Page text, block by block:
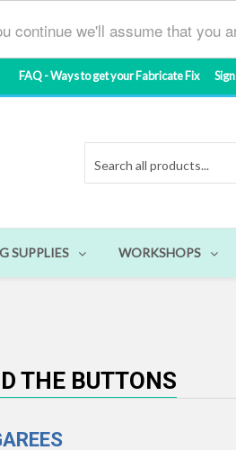
continue we'll assume that you
FAQ - Ways to get your Fabricate Fix
SUPPLIES WORKSHOPS
THE BUTTONS